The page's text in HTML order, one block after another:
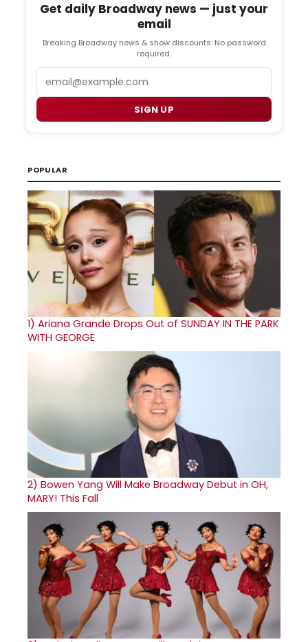
Get daily Broadway news — just your
email
Breaking Broadway news & show discounts. No password
required.
SIGN UP
POPULAR
1) Ariana Grande Drops Out of SUNDAY IN THE PARK
WITH GEORGE
2) Bowen Yang Will Make Broadway Debut in OH,
MARY! This Fall